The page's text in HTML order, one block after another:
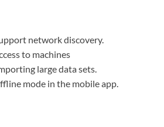
network discovery.
to machines
large data sets.
mode in the mobile app.